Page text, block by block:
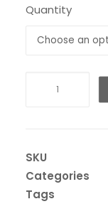
Quantity
quantity
SKU
Categories
Tags